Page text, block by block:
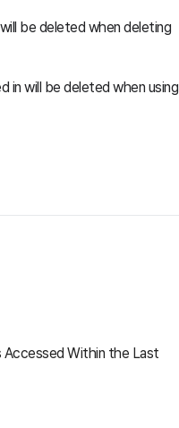
be deleted when deleting
in will be deleted when using
Within the Last